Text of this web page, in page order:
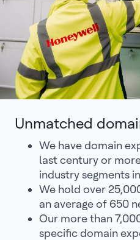
Unmatched
We have domain
last century or
industry segments
We hold over
an average of 650
Our more than
specific domain